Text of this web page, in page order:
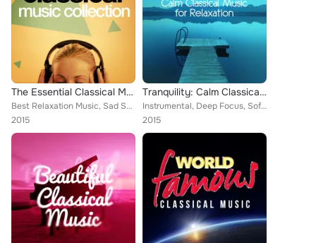
The Essential Classical Music Collection
Best Relaxation Music, Sad Songs Music, Piano Music, Deep Focus, Frédéric Chopin, Wolfgang Amadeus Mozart, Piano Piano, Romantic...
2015
Tranquility: Calm Classical Music for Relaxation
Instrumental, Deep Focus, Soft Background Music, Wolfgang Amadeus Mozart, Northern String Quartet, Romantic Piano for Reading, S...
2015